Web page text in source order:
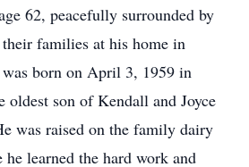
62, peacefully surrounded by
families at his home in
born on April 3, 1959 in
oldest son of Kendall and Joyce
was raised on the family dairy
learned the hard work and